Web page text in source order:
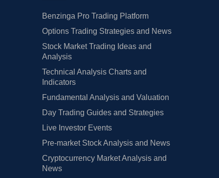
Benzinga Pro Trading Platform
Options Trading Strategies and News
Stock Market Trading Ideas and
Analysis
Technical Analysis Charts and
Indicators
Fundamental Analysis and Valuation
Day Trading Guides and Strategies
Live Investor Events
Pre-market Stock Analysis and News
Cryptocurrency Market Analysis and
News